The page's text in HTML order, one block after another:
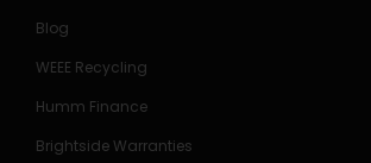
Blog
WEEE Recycling
Humm Finance
Brightside Warranties